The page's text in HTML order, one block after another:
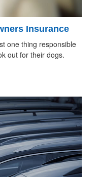
Insurance
one thing responsible
out for their dogs.